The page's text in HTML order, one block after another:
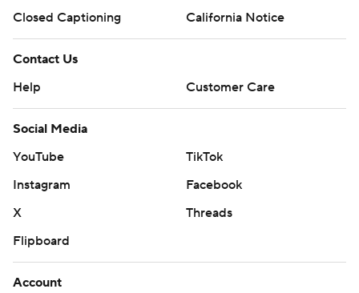
Closed Captioning
California Notice
Contact Us
Help
Customer Care
Social Media
YouTube
TikTok
Instagram
Facebook
X
Threads
Flipboard
Account